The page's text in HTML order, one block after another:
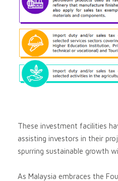
These investment facilities
assisting investors in their
spurring sustainable growth
As Malaysia embraces the